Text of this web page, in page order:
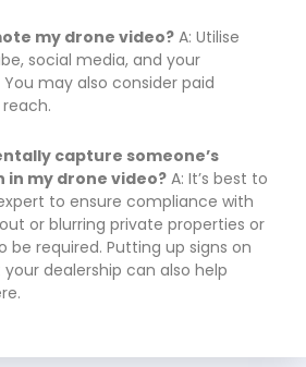
my drone video? A: Utilise
social media, and your
You may also consider paid
capture someone’s
my drone video? A: It’s best to
to ensure compliance with
or blurring private properties or
be required. Putting up signs on
dealership can also help